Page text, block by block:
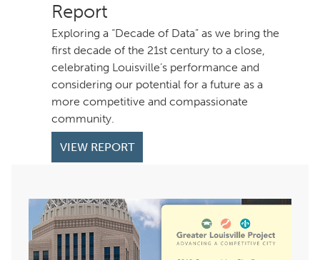
Report
Exploring a “Decade of Data” as we bring the
first decade of the 21st century to a close,
celebrating Louisville’s performance and
considering our potential for a future as a
more competitive and compassionate
community.
VIEW REPORT